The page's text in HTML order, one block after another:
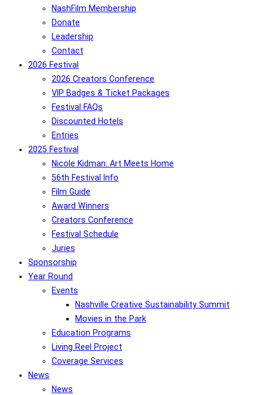
NashFilm Membership
Donate
Leadership
Contact
2026 Festival
2026 Creators Conference
VIP Badges & Ticket Packages
Festival FAQs
Discounted Hotels
Entries
2025 Festival
Nicole Kidman: Art Meets Home
56th Festival Info
Film Guide
Award Winners
Creators Conference
Festival Schedule
Juries
Sponsorship
Year Round
Events
Nashville Creative Sustainability Summit
Movies in the Park
Education Programs
Living Reel Project
Coverage Services
News
News